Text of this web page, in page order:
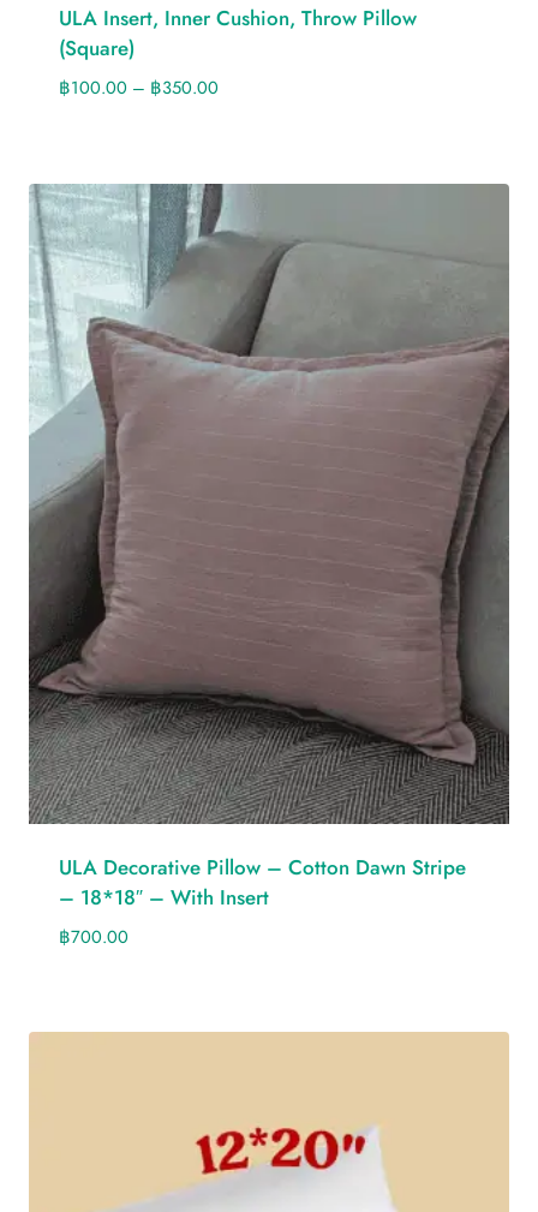
ULA Insert, Inner Cushion, Throw Pillow
(Square)
฿100.00– ฿350.00
ULA Decorative Pillow – Cotton Dawn Stripe
– 18*18″ – With Insert
฿700.00